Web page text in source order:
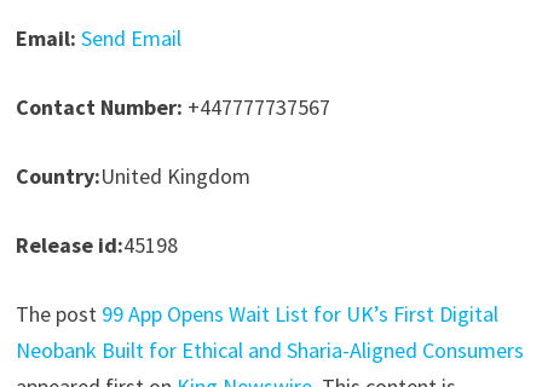
Email: Send Email
Contact Number: +447777737567
Country:United Kingdom
Release id:45198
The post 99 App Opens Wait List for UK’s First Digital
Neobank Built for Ethical and Sharia-Aligned Consumers